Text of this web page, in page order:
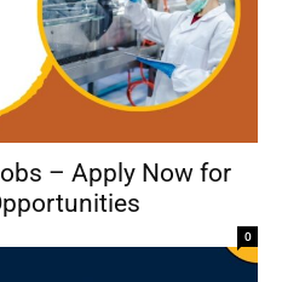
– Apply Now for
0